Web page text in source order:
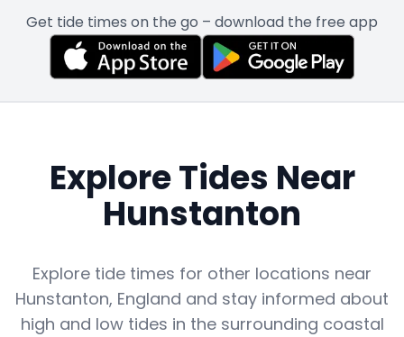
Get tide times on the go – download the free app
Explore Tides Near
Hunstanton
Explore tide times for other locations near
Hunstanton, England and stay informed about
high and low tides in the surrounding coastal